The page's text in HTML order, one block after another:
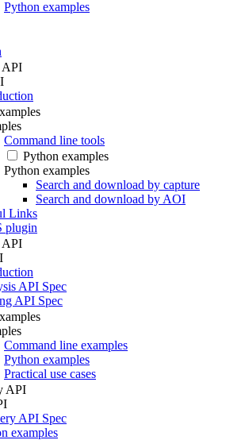
Python examples
API
Command line tools
Python examples
Python examples
Search and download by capture
Search and download by AOI
Links
plugin
API
API Spec
API Spec
Command line examples
Python examples
Practical use cases
API
API Spec
examples